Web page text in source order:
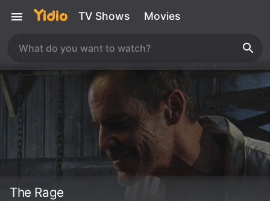
TV Shows Movies
The Rage